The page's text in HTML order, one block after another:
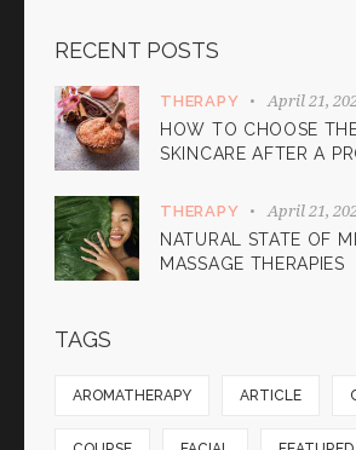
RECENT POSTS
THERAPY April 21,
HOW TO CHOOSE
SKINCARE AFTER A
THERAPY April 21,
NATURAL STATE OF
MASSAGE THERAPIES
TAGS
AROMATHERAPY ARTICLE